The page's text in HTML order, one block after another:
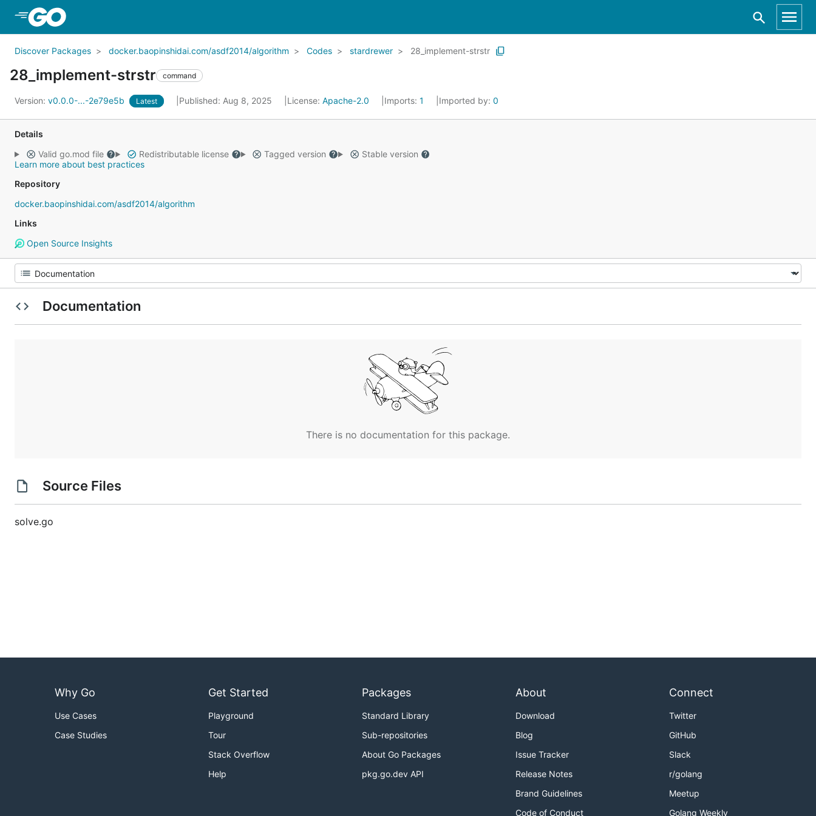
Discover Packages docker.baopinshidai.com/asdf2014/algorithm Codes stardrewer 28_implement-strstr
28_implement-strstr command
Version: v0.0.0-...-2e79e5b Latest Published: Aug 8, 2025 License: Apache-2.0 Imports: 1 Imported by: 0
Details
Valid go.mod file
Redistributable license Tagged version
Stable version
Learn more about best practices
Repository
docker.baopinshidai.com/asdf2014/algorithm
Links
Open Source Insights
Documentation
There is no documentation for this package.
Source Files
solve.go
Why Go
Use Cases
Case Studies
Get Started
Playground
Tour
Stack Overflow
Help
Packages
Standard Library
Sub-repositories
About Go Packages
pkg.go.dev API
About
Download
Blog
Issue Tracker
Release Notes
Brand Guidelines
Code of Conduct
Connect
Twitter
GitHub
Slack
r/golang
Meetup
Golang Weekly